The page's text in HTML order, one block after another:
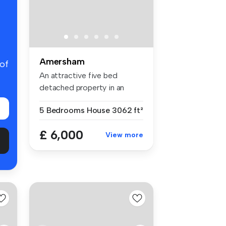
Amersham
An attractive five bed
detached property in an
5 Bedrooms House 3062 ft²
£ 6,000 View more